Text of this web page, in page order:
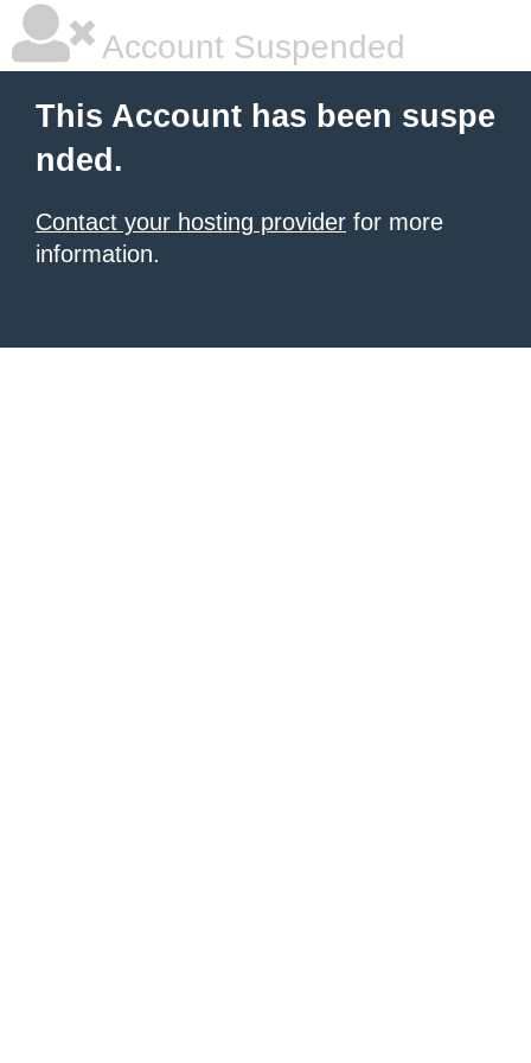
Account Suspended
This Account has been suspe
nded.
Contact your hosting provider for more
information.